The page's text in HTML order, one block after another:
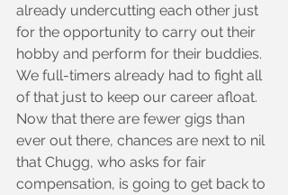
already undercutting each other just
for the opportunity to carry out their
hobby and perform for their buddies.
We full-timers already had to fight all
of that just to keep our career afloat.
Now that there are fewer gigs than
ever out there, chances are next to nil
that Chugg, who asks for fair
compensation, is going to get back to